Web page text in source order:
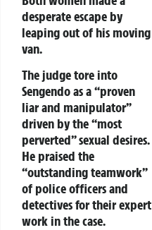
desperate escape by
leaping out of his moving
van.
The judge tore into
Sengendo as a “proven
liar and manipulator”
driven by the “most
perverted” sexual desires.
He praised the
“outstanding teamwork”
of police officers and
detectives for their expert
work in the case.